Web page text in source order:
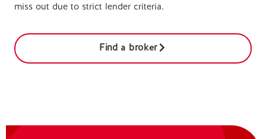
miss out due to strict lender criteria.
Find a broker